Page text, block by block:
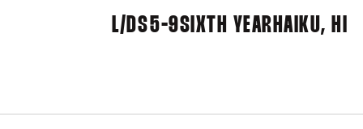
L/DS5-9SIXTH YEAR HAIKU, HI